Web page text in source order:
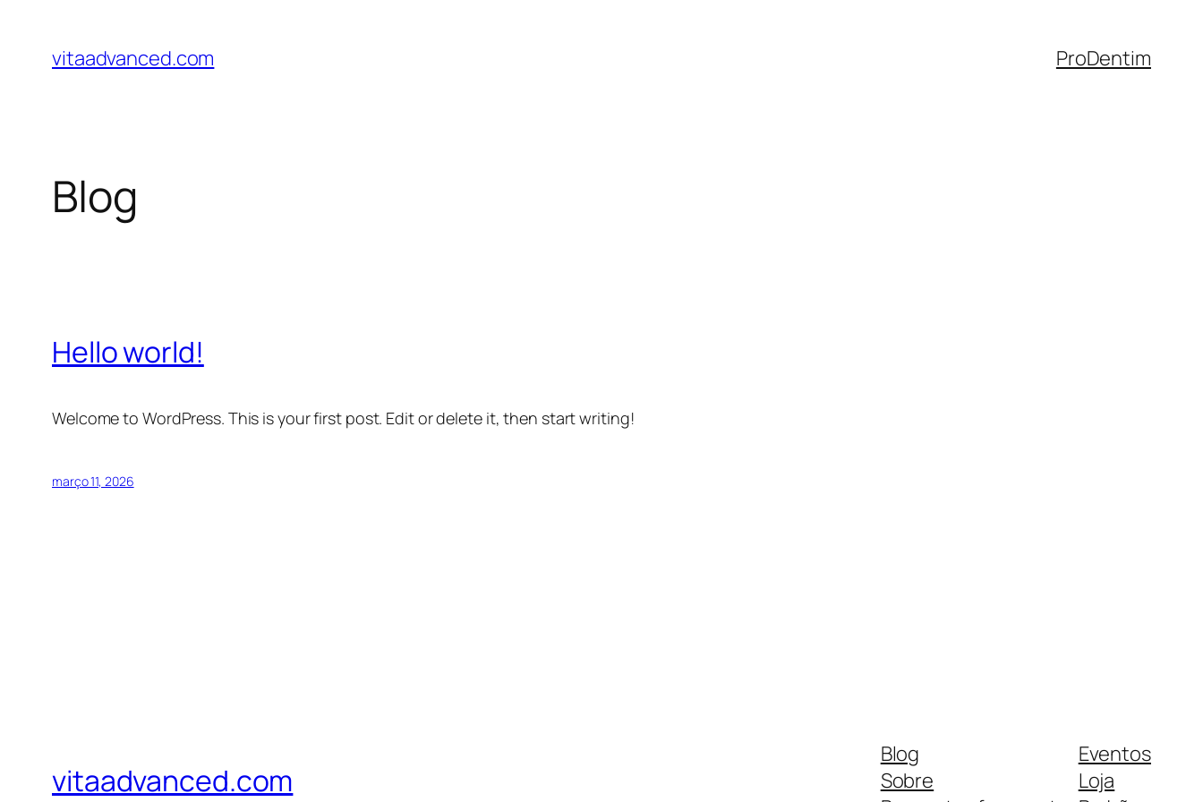
vitaadvanced.com ProDentim
Blog
Hello world!
Welcome to WordPress. This is your first post. Edit or delete it, then start writing!
março 11, 2026
vitaadvanced.com
Blog
Sobre
Eventos
Loja